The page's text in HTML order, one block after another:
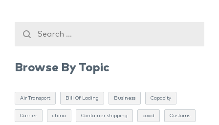
Browse By Topic
Air Transport Bill Of Lading Business Capacity
Carrier china Container shipping covid Customs